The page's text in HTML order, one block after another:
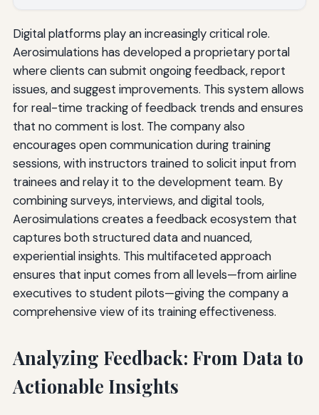
Digital platforms play an increasingly critical role.
Aerosimulations has developed a proprietary portal
where clients can submit ongoing feedback, report
issues, and suggest improvements. This system allows
for real-time tracking of feedback trends and ensures
that no comment is lost. The company also
encourages open communication during training
sessions, with instructors trained to solicit input from
trainees and relay it to the development team. By
combining surveys, interviews, and digital tools,
Aerosimulations creates a feedback ecosystem that
captures both structured data and nuanced,
experiential insights. This multifaceted approach
ensures that input comes from all levels—from airline
executives to student pilots—giving the company a
comprehensive view of its training effectiveness.
Analyzing Feedback: From Data to
Actionable Insights